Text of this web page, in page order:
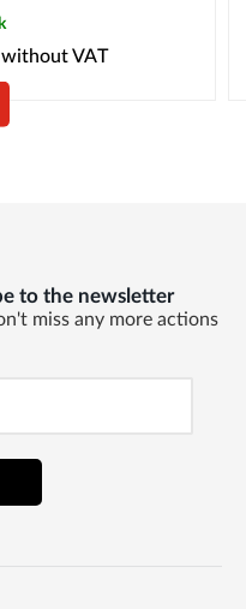
without VAT
to the newsletter
miss any more actions